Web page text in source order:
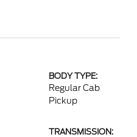
BODY TYPE:
Regular Cab
Pickup
TRANSMISSION: